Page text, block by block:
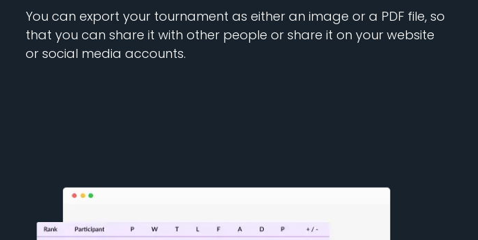
You can export your tournament as either an image or a PDF file, so
that you can share it with other people or share it on your website
or social media accounts.